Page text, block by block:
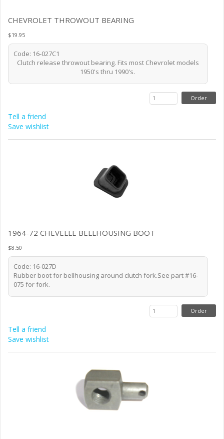
CHEVROLET THROWOUT BEARING
$19.95
Code: 16-027C1
Clutch release throwout bearing. Fits most Chevrolet models
1950's thru 1990's.
Tell a friend
Save wishlist
1964-72 CHEVELLE BELLHOUSING BOOT
$8.50
Code: 16-027D
Rubber boot for bellhousing around clutch fork.See part #16-
075 for fork.
Tell a friend
Save wishlist